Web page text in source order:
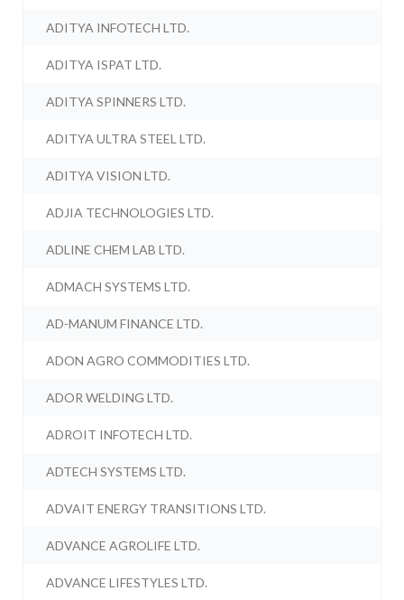
ADITYA INFOTECH LTD.
ADITYA ISPAT LTD.
ADITYA SPINNERS LTD.
ADITYA ULTRA STEEL LTD.
ADITYA VISION LTD.
ADJIA TECHNOLOGIES LTD.
ADLINE CHEM LAB LTD.
ADMACH SYSTEMS LTD.
AD-MANUM FINANCE LTD.
ADON AGRO COMMODITIES LTD.
ADOR WELDING LTD.
ADROIT INFOTECH LTD.
ADTECH SYSTEMS LTD.
ADVAIT ENERGY TRANSITIONS LTD.
ADVANCE AGROLIFE LTD.
ADVANCE LIFESTYLES LTD.